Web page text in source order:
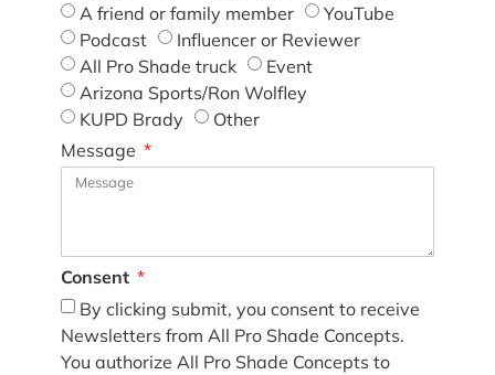
A friend or family member
YouTube
Podcast
Influencer or Reviewer
All Pro Shade truck
Event
Arizona Sports/Ron Wolfley
KUPD Brady
Other
Message
Consent
By clicking submit, you consent to receive
Newsletters from All Pro Shade Concepts.
You authorize All Pro Shade Concepts to